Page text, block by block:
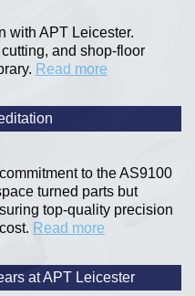
with APT Leicester.
and shop-floor
Read more
to the AS9100
turned parts but
top-quality precision
Read more
at APT Leicester